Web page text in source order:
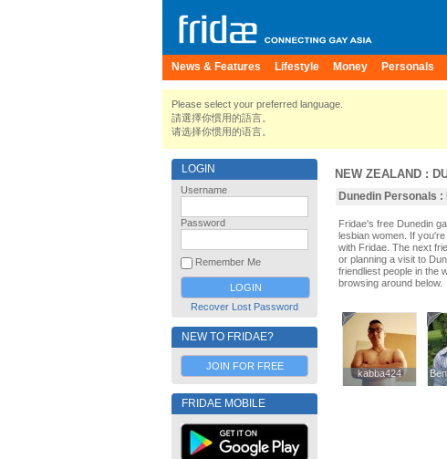
News & Features Lifestyle Money Personals
Please select your preferred language.
請選擇你慣用的語言。
请选择你惯用的语言。
LOGIN
Username
Password
Remember Me
Recover Lost Password
NEW TO FRIDAE?
JOIN FOR FREE
FRIDAE MOBILE
NEW ZEALAND :
Dunedin Personals
Fridae's free Dunedin
lesbian women. If
with Fridae. The next
or planning a visit to
friendliest people in the
browsing around below.
kabba424
kabba424